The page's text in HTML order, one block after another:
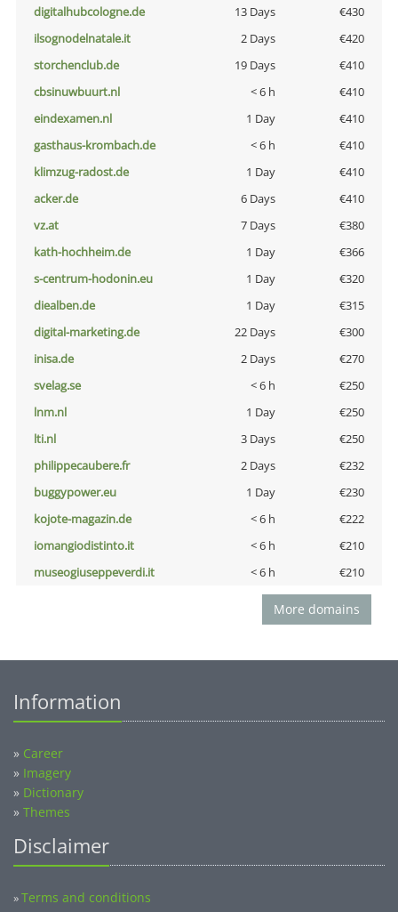
digitalhubcologne.de
13 Days
€430
ilsognodelnatale.it
2 Days
€420
storchenclub.de
19 Days
€410
cbsinuwbuurt.nl
< 6 h
€410
eindexamen.nl
1 Day
€410
gasthaus-krombach.de
< 6 h
€410
klimzug-radost.de
1 Day
€410
acker.de
6 Days
€410
vz.at
7 Days
€380
kath-hochheim.de
1 Day
€366
s-centrum-hodonin.eu
1 Day
€320
diealben.de
1 Day
€315
digital-marketing.de
22 Days
€300
inisa.de
2 Days
€270
svelag.se
< 6 h
€250
lnm.nl
1 Day
€250
lti.nl
3 Days
€250
philippecaubere.fr
2 Days
€232
buggypower.eu
1 Day
€230
kojote-magazin.de
< 6 h
€222
iomangiodistinto.it
< 6 h
€210
museogiuseppeverdi.it
< 6 h €210
More domains
Information
» Career
» Imagery
» Dictionary
» Themes
Disclaimer
»Terms and conditions